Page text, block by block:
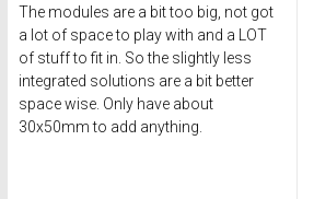
The modules are a bit too big, not got
a lot of space to play with and a LOT
of stuff to fit in. So the slightly less
integrated solutions are a bit better
space wise. Only have about
30x50mm to add anything.